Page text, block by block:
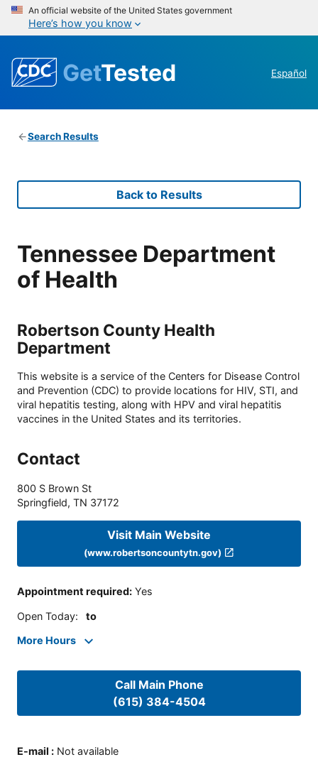
An official website of the United States government
Here’s how you know
GetTested Español
Search Results
Back to Results
Tennessee Department
of Health
Robertson County Health
Department
This website is a service of the Centers for Disease Control
and Prevention (CDC) to provide locations for HIV, STI, and
viral hepatitis testing, along with HPV and viral hepatitis
vaccines in the United States and its territories.
Contact
800 S Brown St
Springfield, TN 37172
Visit Main Website
(www.robertsoncountytn.gov)
Appointment required: Yes
Open Today: to
More Hours
Call Main Phone
(615) 384-4504
E-mail : Not available